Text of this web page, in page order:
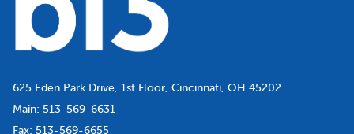
625 Eden Park Drive, 1st Floor, Cincinnati, OH 45202
Main: 513-569-6631
Fax: 513-569-6655